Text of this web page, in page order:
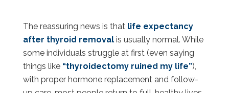
The reassuring news is that life expectancy
after thyroid removalis usually normal. While
some individuals struggle at first (even saying
things like “thyroidectomy ruined my life”),
with proper hormone replacement and follow-